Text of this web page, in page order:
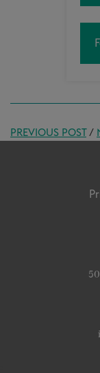
PREVIOUS POST/